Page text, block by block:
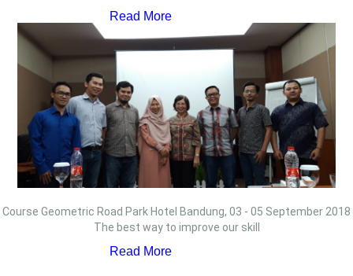
Read More
Course Geometric Road Park Hotel Bandung, 03 - 05 September 2018
The best way to improve our skill
Read More